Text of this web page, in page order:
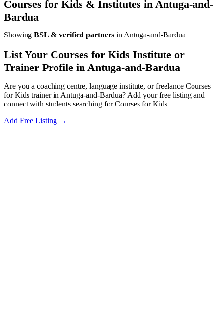
Courses for Kids & Institutes in Antuga-and-
Bardua
Showing BSL & verified partners in Antuga-and-Bardua
List Your Courses for Kids Institute or
Trainer Profile in Antuga-and-Bardua
Are you a coaching centre, language institute, or freelance Courses
for Kids trainer in Antuga-and-Bardua? Add your free listing and
connect with students searching for Courses for Kids.
Add Free Listing →